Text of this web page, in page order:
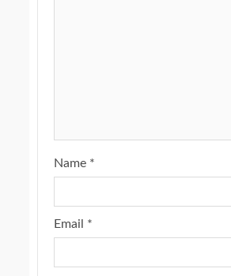
Name *
Email *